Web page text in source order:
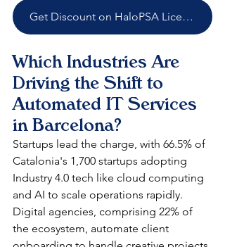
Get Discount on HaloPSA Licenses
Which Industries Are
Driving the Shift to
Automated IT Services
in Barcelona?
Startups lead the charge, with 66.5% of
Catalonia's 1,700 startups adopting
Industry 4.0 tech like cloud computing
and AI to scale operations rapidly.
Digital agencies, comprising 22% of
the ecosystem, automate client